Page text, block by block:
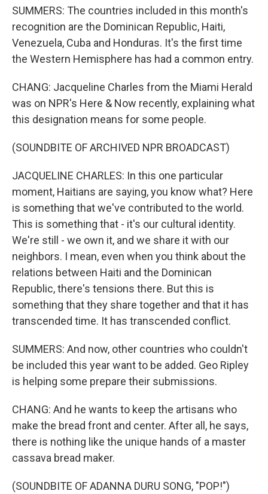
SUMMERS: The countries included in this month's
recognition are the Dominican Republic, Haiti,
Venezuela, Cuba and Honduras. It's the first time
the Western Hemisphere has had a common entry.
CHANG: Jacqueline Charles from the Miami Herald
was on NPR's Here & Now recently, explaining what
this designation means for some people.
(SOUNDBITE OF ARCHIVED NPR BROADCAST)
JACQUELINE CHARLES: In this one particular
moment, Haitians are saying, you know what? Here
is something that we've contributed to the world.
This is something that - it's our cultural identity.
We're still - we own it, and we share it with our
neighbors. I mean, even when you think about the
relations between Haiti and the Dominican
Republic, there's tensions there. But this is
something that they share together and that it has
transcended time. It has transcended conflict.
SUMMERS: And now, other countries who couldn't
be included this year want to be added. Geo Ripley
is helping some prepare their submissions.
CHANG: And he wants to keep the artisans who
make the bread front and center. After all, he says,
there is nothing like the unique hands of a master
cassava bread maker.
(SOUNDBITE OF ADANNA DURU SONG, "POP!")